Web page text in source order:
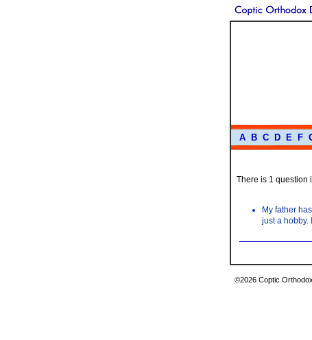
A B C D E F
There is 1 question
My father
just a hobby.
©2026 Coptic